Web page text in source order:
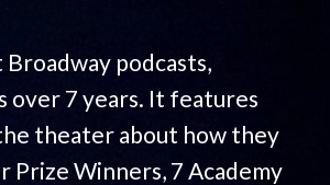
podcasts,
over 7 years. It features
theater about how they
Prize Winners, 7 Academy